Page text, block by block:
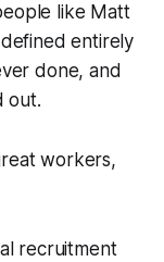
like Matt
entirely
done, and
out.
workers,
recruitment